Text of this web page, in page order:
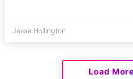
Jesse Hollington
Load